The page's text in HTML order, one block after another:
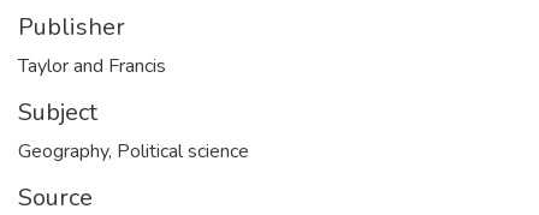
Publisher
Taylor and Francis
Subject
Geography, Political science
Source